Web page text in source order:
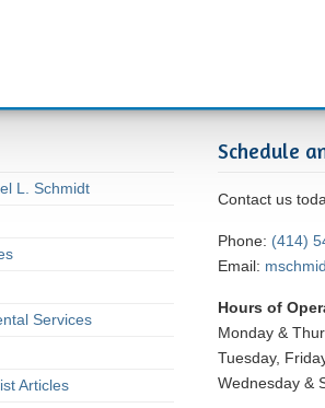
L. Schmidt
Services
Articles
Schedule
Contact us
Phone: (414)
Email:
Hours of
Monday &
Tuesday,
Wednesday &